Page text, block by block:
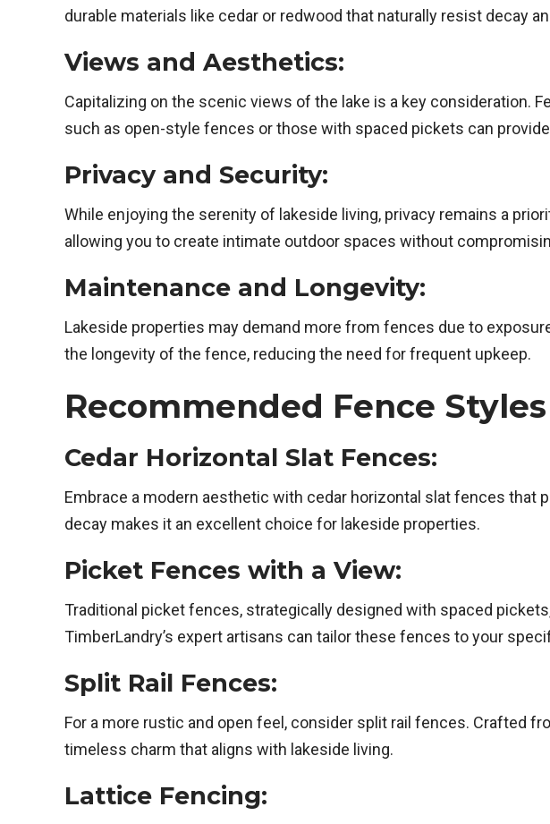
durable materials like cedar or redwood that naturally resist decay
Views and Aesthetics:
Capitalizing on the scenic views of the lake is a key consideration.
such as open-style fences or those with spaced pickets can
Privacy and Security:
While enjoying the serenity of lakeside living, privacy remains a
allowing you to create intimate outdoor spaces without
Maintenance and Longevity:
Lakeside properties may demand more from fences due to
the longevity of the fence, reducing the need for frequent upkeep.
Recommended Fence
Cedar Horizontal Slat Fences:
Embrace a modern aesthetic with cedar horizontal slat fences that
decay makes it an excellent choice for lakeside properties.
Picket Fences with a View:
Traditional picket fences, strategically designed with spaced
TimberLandry’s expert artisans can tailor these fences to your
Split Rail Fences:
For a more rustic and open feel, consider split rail fences. Crafted
timeless charm that aligns with lakeside living.
Lattice Fencing: